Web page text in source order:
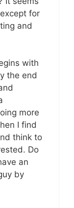
for
and
with
the end
more
I find
think to
Do
an
by